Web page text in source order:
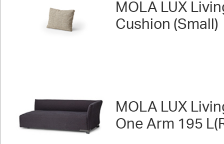
MOLA LUX
Cushion (Small)
MOLA LUX
One Arm 195